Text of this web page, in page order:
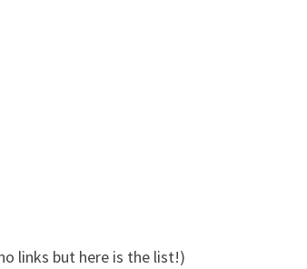
links but here is the list!)